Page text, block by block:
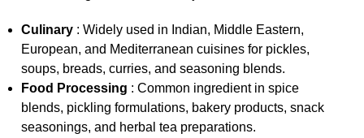
Culinary : Widely used in Indian, Middle Eastern,
European, and Mediterranean cuisines for pickles,
soups, breads, curries, and seasoning blends.
Food Processing : Common ingredient in spice
blends, pickling formulations, bakery products, snack
seasonings, and herbal tea preparations.